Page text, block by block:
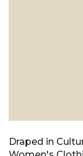
Draped in